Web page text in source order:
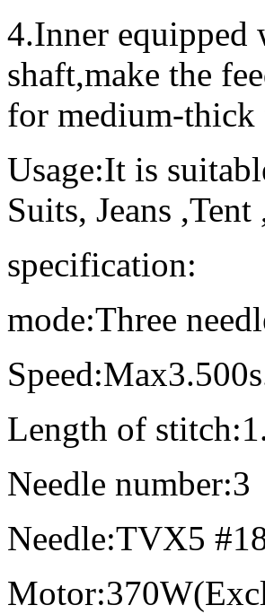
4.Inner equipped
shaft,make the
for medium-thick
Usage:It is
Suits, Jeans
specification:
mode:Three
Length of
Needle number:3
Needle:TVX5